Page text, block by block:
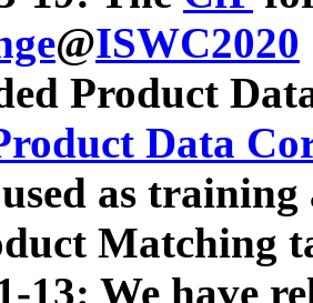
@ISWC2020
Product
Data
as
Matching
13: We have